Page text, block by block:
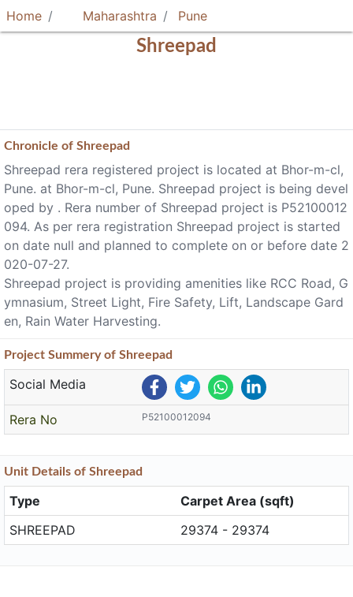
Home Maharashtra Pune
Shreepad
Chronicle of Shreepad
Shreepad rera registered project is located at Bhor-m-cl,
Pune. at Bhor-m-cl, Pune. Shreepad project is being devel
oped by . Rera number of Shreepad project is P52100012
094. As per rera registration Shreepad project is started
on date null and planned to complete on or before date 2
020-07-27.
Shreepad project is providing amenities like RCC Road, G
ymnasium, Street Light, Fire Safety, Lift, Landscape Gard
en, Rain Water Harvesting.
Project Summeryof Shreepad
Social Media
Rera No P52100012094
Unit Details of Shreepad
Type
Carpet Area (sqft)
SHREEPAD
29374 - 29374